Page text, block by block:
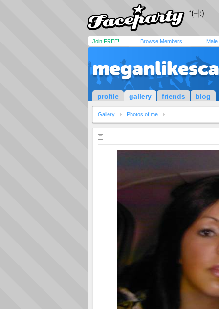
Join FREE! Browse Members Male
profile gallery friends blog
Gallery Photos of me